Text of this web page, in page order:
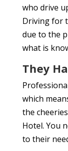
who drive
Driving for
due to the
what is
They
which
the
Hotel. You
to their